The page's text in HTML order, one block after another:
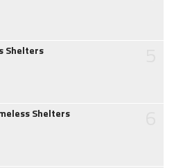
Shelters
Shelters